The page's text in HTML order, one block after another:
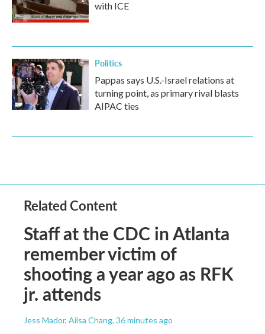
with ICE
Politics
Pappas says U.S.-Israel relations at
turning point, as primary rival blasts
AIPAC ties
Related Content
Staff at the CDC in Atlanta
remember victim of
shooting a year ago as RFK
jr. attends
Jess Mador, Ailsa Chang, 36 minutes ago